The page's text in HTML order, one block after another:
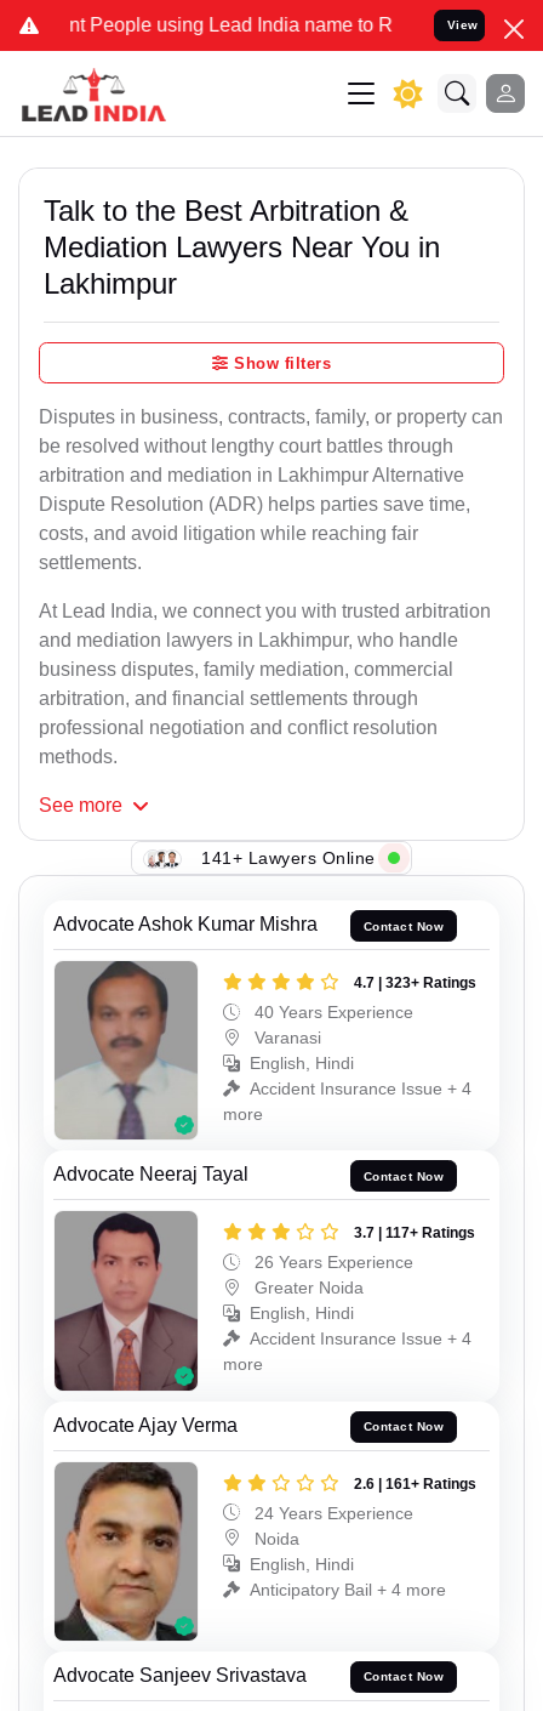
People using Lead India name to Resolve your Legal cases
View
Talk to the Best Arbitration &
Mediation Lawyers Near You in
Lakhimpur
Show filters
Disputes in business, contracts, family, or property can
be resolved without lengthy court battles through
arbitration and mediation in Lakhimpur Alternative
Dispute Resolution (ADR) helps parties save time,
costs, and avoid litigation while reaching fair
settlements.
At Lead India, we connect you with trusted arbitration
and mediation lawyers in Lakhimpur, who handle
business disputes, family mediation, commercial
arbitration, and financial settlements through
professional negotiation and conflict resolution
methods.
See more
141+ Lawyers Online
Advocate Ashok Kumar Mishra Contact Now
4.7 | 323+ Ratings
40 Years Experience
Varanasi
English, Hindi
Accident Insurance Issue + 4
more
Advocate Neeraj Tayal Contact Now
3.7 | 117+ Ratings
26 Years Experience
Greater Noida
English, Hindi
Accident Insurance Issue + 4
more
Advocate Ajay Verma Contact Now
2.6 | 161+ Ratings
24 Years Experience
Noida
English, Hindi
Anticipatory Bail + 4 more
Advocate Sanjeev Srivastava Contact Now